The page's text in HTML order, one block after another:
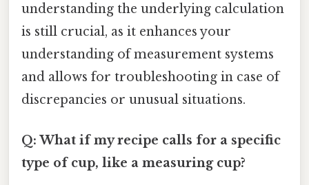
understanding the underlying calculation
is still crucial, as it enhances your
understanding of measurement systems
and allows for troubleshooting in case of
discrepancies or unusual situations.
Q: What if my recipe calls for a specific
type of cup, like a measuring cup?